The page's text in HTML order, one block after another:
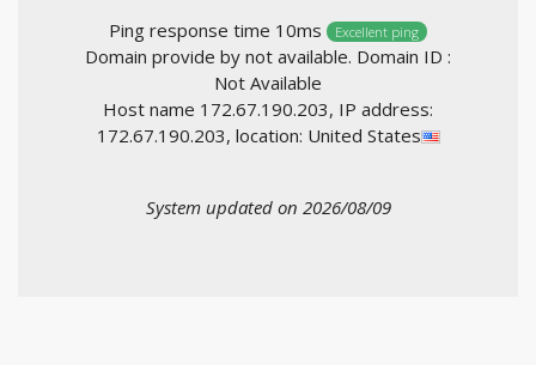
Ping response time 10ms Excellent ping
Domain provide by not available. Domain ID :
Not Available
Host name 172.67.190.203, IP address:
172.67.190.203, location: United States
System updated on 2026/08/09